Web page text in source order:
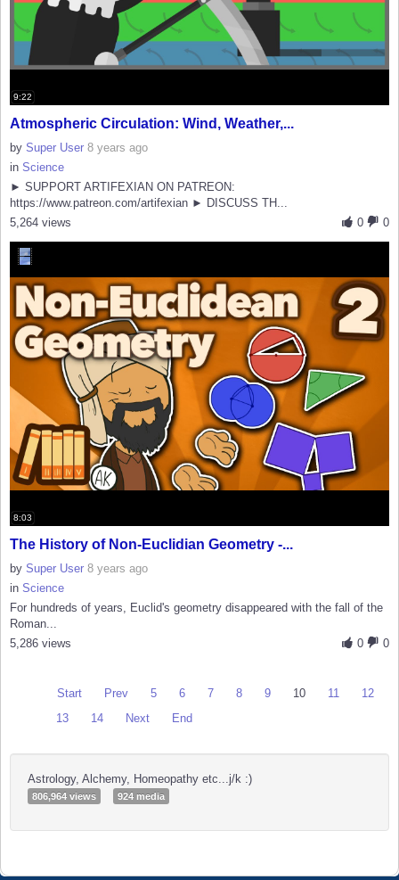
9:22
Atmospheric Circulation: Wind, Weather,...
by Super User 8 years ago
in Science
► SUPPORT ARTIFEXIAN ON PATREON:
https://www.patreon.com/artifexian ► DISCUSS TH...
0
0
5,264 views
8:03
The History of Non-Euclidian Geometry -...
by Super User 8 years ago
in Science
For hundreds of years, Euclid's geometry disappeared with the fall of the
Roman...
0
0
5,286 views
Start Prev 5 6 7 8 9 10 11
12
13
14 Next End
Astrology, Alchemy, Homeopathy etc...j/k :)
806,964 views 924 media